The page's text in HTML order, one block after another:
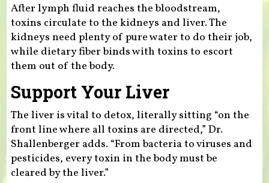
After lymph fluid reaches the bloodstream,
toxins circulate to the kidneys and liver. The
kidneys need plenty of pure water to do their job,
while dietary fiber binds with toxins to escort
them out of the body.
Support Your Liver
The liver is vital to detox, literally sitting “on the
front line where all toxins are directed,” Dr.
Shallenberger adds. “From bacteria to viruses and
pesticides, every toxin in the body must be
cleared by the liver.”